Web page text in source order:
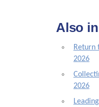
Also in
Return
2026
2026